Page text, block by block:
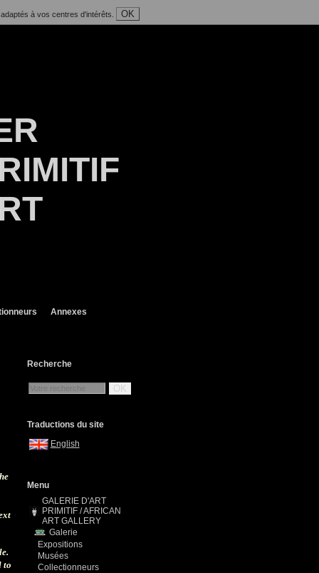
à vos centres d'intérêts. OK
Annexes
to
Recherche
OK
Traductions du site
English
Menu
GALERIE D'ART
PRIMITIF / AFRICAN
ART GALLERY
Galerie
Expositions
Musées
Collectionneurs